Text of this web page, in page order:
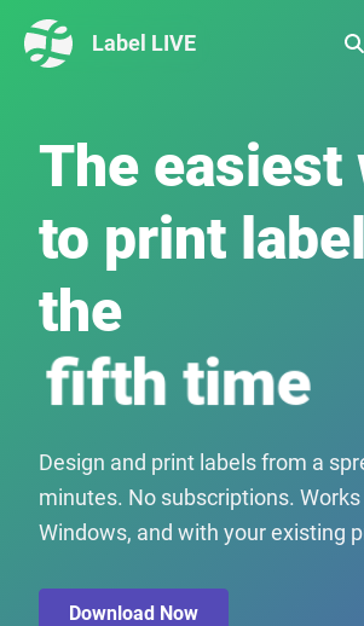
Label LIVE
The easiest
to print
the
seventh
Design and print labels from a
minutes. No subscriptions. Works
Windows, and with your existing
Download Now